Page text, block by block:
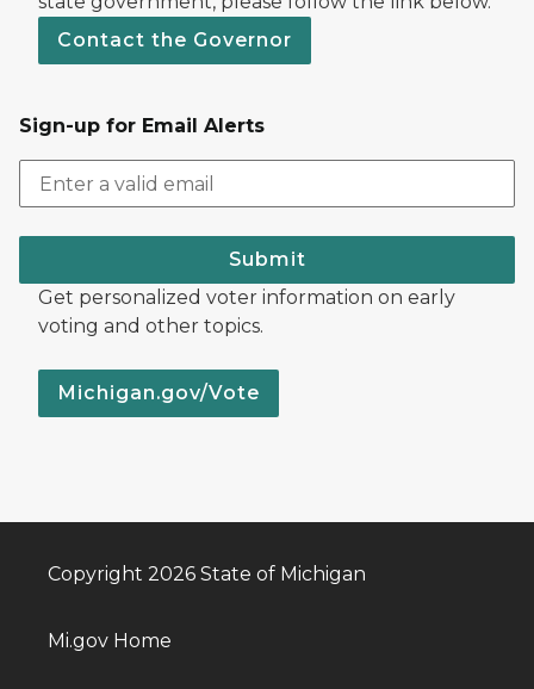
Contact the Governor
Sign-up for Email Alerts
Submit
Get personalized voter information on early
voting and other topics.
Michigan.gov/Vote
Copyright 2026 State of Michigan
Mi.gov Home